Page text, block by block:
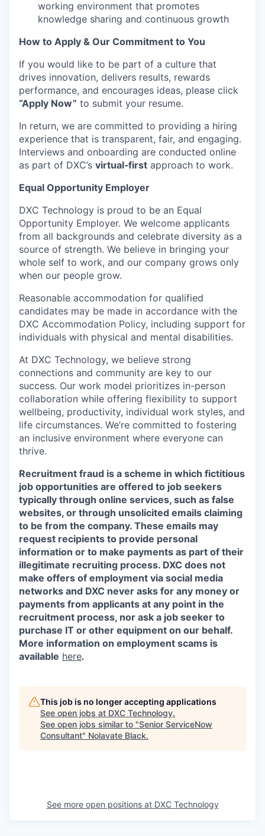
working environment that promotes
knowledge sharing and continuous growth
How to Apply & Our Commitment to You
If you would like to be part of a culture that
drives innovation, delivers results, rewards
performance, and encourages ideas, please click
“Apply Now” to submit your resume.
In return, we are committed to providing a hiring
experience that is transparent, fair, and engaging.
Interviews and onboarding are conducted online
as part of DXC’s virtual‑first approach to work.
Equal Opportunity Employer
DXC Technology is proud to be an Equal
Opportunity Employer. We welcome applicants
from all backgrounds and celebrate diversity as a
source of strength. We believe in bringing your
whole self to work, and our company grows only
when our people grow.
Reasonable accommodation for qualified
candidates may be made in accordance with the
DXC Accommodation Policy, including support for
individuals with physical and mental disabilities.
At DXC Technology, we believe strong
connections and community are key to our
success. Our work model prioritizes in-person
collaboration while offering flexibility to support
wellbeing, productivity, individual work styles, and
life circumstances. We’re committed to fostering
an inclusive environment where everyone can
thrive.
Recruitment fraud is a scheme in which fictitious
job opportunities are offered to job seekers
typically through online services, such as false
websites, or through unsolicited emails claiming
to be from the company. These emails may
request recipients to provide personal
information or to make payments as part of their
illegitimate recruiting process. DXC does not
make offers of employment via social media
networks and DXC never asks for any money or
payments from applicants at any point in the
recruitment process, nor ask a job seeker to
purchase IT or other equipment on our behalf.
More information on employment scams is
available here.
This job is no longer accepting applications
See open jobs at DXC Technology.
See open jobs similar to "Senior ServiceNow
Consultant" Nolavate Black.
See more open positions at DXC Technology